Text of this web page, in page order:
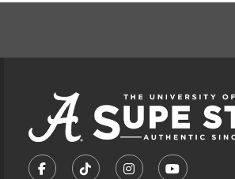
FOOTER
FOLLOW US ON FACEBOOK
FOLLOW US ON
FOLLOW US ON